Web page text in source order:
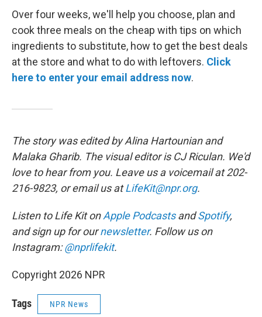
Over four weeks, we'll help you choose, plan and
cook three meals on the cheap with tips on which
ingredients to substitute, how to get the best deals
at the store and what to do with leftovers. Click
here to enter your email address now.
The story was edited by Alina Hartounian and
Malaka Gharib. The visual editor is CJ Riculan. We'd
love to hear from you. Leave us a voicemail at 202-
216-9823, or email us atLifeKit@npr.org.
Listen to Life Kit onApple PodcastsandSpotify,
and sign up for ournewsletter. Follow us on
Instagram:@nprlifekit.
Copyright 2026 NPR
Tags NPR News